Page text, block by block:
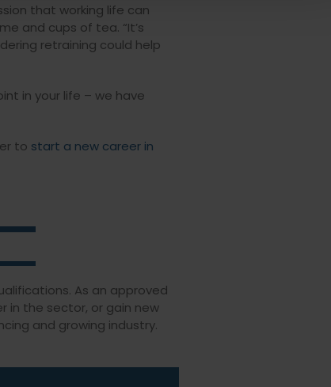
that working life can
and cups of tea. “It’s
retraining could help
in your life – we have
to start a new career in
As an approved
in the sector, or gain new
and growing industry.